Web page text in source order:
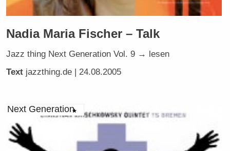
Nadia Maria Fischer – Talk
Jazz thing Next Generation Vol. 9 → lesen
Text jazzthing.de | 24.08.2005
Next Generation